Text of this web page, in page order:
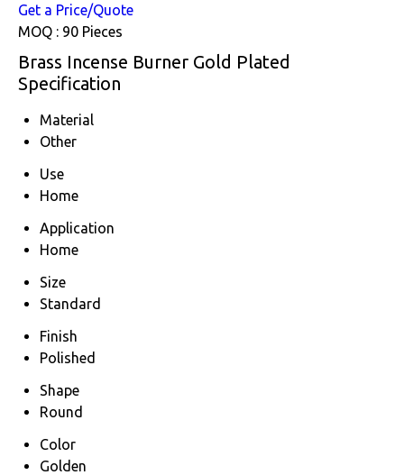
Get a Price/Quote
MOQ : 90 Pieces
Brass Incense Burner Gold Plated
Specification
Material
Other
Use
Home
Application
Home
Size
Standard
Finish
Polished
Shape
Round
Color
Golden